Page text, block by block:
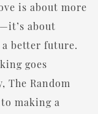
is about more
about
better future.
goes
Random
making a